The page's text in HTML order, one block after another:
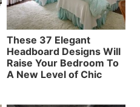
These 37 Elegant
Headboard Designs Will
Raise Your Bedroom To
A New Level of Chic